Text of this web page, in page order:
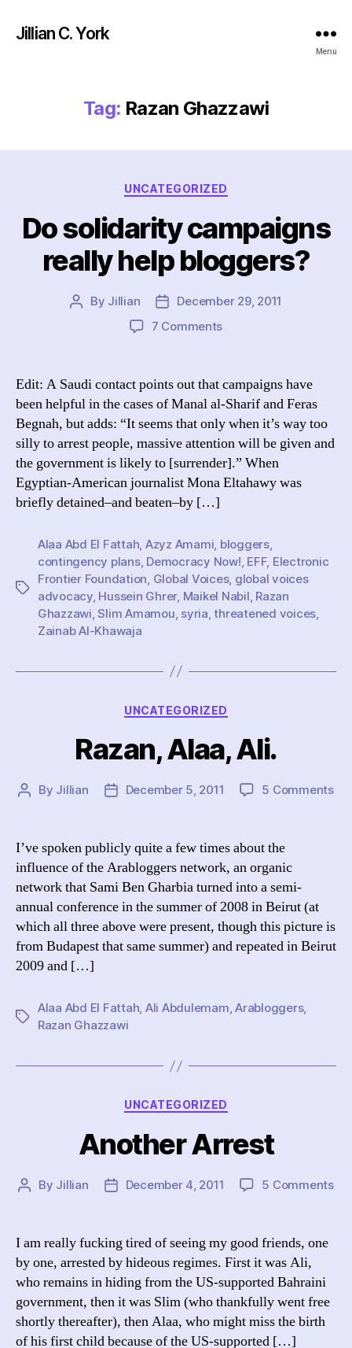
Jillian C. York
Menu
Tag: Razan Ghazzawi
Categories
UNCATEGORIZED
Do solidarity campaigns
really help bloggers?
Post
By Jillian
Post
date
December 29, 2011
7 Commentson
campaigns
really
help
bloggers?
Edit: A Saudi contact points out that campaigns have
been helpful in the cases of Manal al-Sharif and Feras
Begnah, but adds: “It seems that only when it’s way too
silly to arrest people, massive attention will be given and
the government is likely to [surrender].” When
Egyptian-American journalist Mona Eltahawy was
briefly detained–and beaten–by […]
Tags
Alaa Abd El Fattah Azyz Amami bloggers,
contingency plans, Democracy Now! EFF, Electronic
Frontier Foundation Global Voices, global voices
advocacy, Hussein Ghrer, Maikel Nabil Razan
Ghazzawi ,Slim Amamou syria ,threatened voices
Zainab Al-Khawaja
Categories
UNCATEGORIZED
Razan, Alaa, Ali.
Post
By Jillian
PostDecember 5, 2011 5 Commentson
I’ve spoken publicly quite a few times about the
influence of the Arabloggers network, an organic
network that Sami Ben Gharbia turned into a semi-
annual conference in the summer of 2008 in Beirut (at
which all three above were present, though this picture is
from Budapest that same summer) and repeated in Beirut
2009 and […]
Tags
Alaa Abd El Fattah, Ali Abdulemam,Arabloggers,
Razan Ghazzawi
Categories
UNCATEGORIZED
Another Arrest
Post
By Jillian
PostDecember 4, 2011 5 Commentson
I am really fucking tired of seeing my good friends, one
by one, arrested by hideous regimes. First it was Ali,
who remains in hiding from the US-supported Bahraini
government, then it was Slim (who thankfully went free
shortly thereafter), then Alaa, who might miss the birth
of his first child because of the US-supported […]